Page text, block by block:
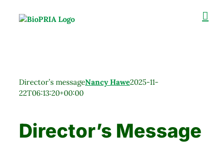
Director’s messageNancy Hawe2025-11-
22T06:13:20+00:00
Director’s Message